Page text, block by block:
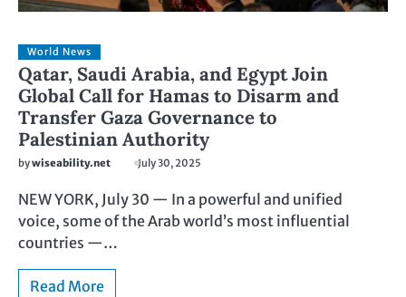
World News
Qatar, Saudi Arabia, and Egypt Join
Global Call for Hamas to Disarm and
Transfer Gaza Governance to
Palestinian Authority
bywiseability.net July 30, 2025
NEW YORK, July 30 — In a powerful and unified
voice, some of the Arab world’s most influential
countries —…
Read More